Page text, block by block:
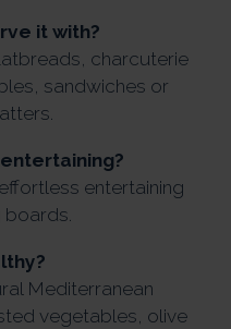
it with?
charcuterie
sandwiches or
entertaining
boards.
Mediterranean
vegetables, olive